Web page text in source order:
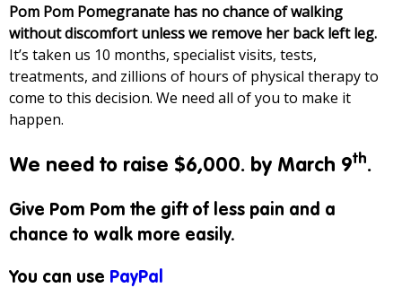
Pom Pom Pomegranate has no chance of walking
without discomfort unless we remove her back left leg.
It’s taken us 10 months, specialist visits, tests,
treatments, and zillions of hours of physical therapy to
come to this decision. We need all of you to make it
happen.
We need to raise $6,000. by March 9th.
Give Pom Pom the gift of less pain and a
chance to walk more easily.
You can use PayPal